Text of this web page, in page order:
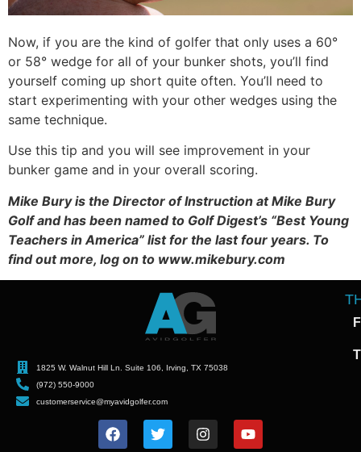
Now, if you are the kind of golfer that only uses a 60°
or 58° wedge for all of your bunker shots, you’ll find
yourself coming up short quite often. You’ll need to
start experimenting with your other wedges using the
same technique.
Use this tip and you will see improvement in your
bunker game and in your overall scoring.
Mike Bury is the Director of Instruction at Mike Bury
Golf and has been named to Golf Digest’s “Best Young
Teachers in America” list for the last four years. To
find out more, log on to www.mikebury.com
1825 W. Walnut Hill Ln. Suite 106, Irving, TX 75038
(972) 550-9000
customerservice@myavidgolfer.com